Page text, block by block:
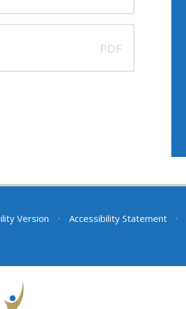
PDF
Version • Accessibility Statement •